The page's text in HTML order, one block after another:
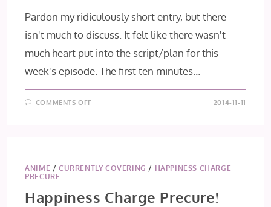
Pardon my ridiculously short entry, but there
isn't much to discuss. It felt like there wasn't
much heart put into the script/plan for this
week's episode. The first ten minutes…
COMMENTS OFF 2014-11-11
ANIME /CURRENTLY COVERING / HAPPINESS CHARGE
PRECURE
Happiness Charge Precure!